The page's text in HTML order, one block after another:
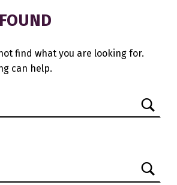
find what you are looking for.
can help.